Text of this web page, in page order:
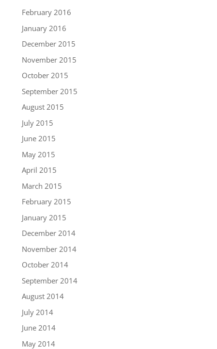
February 2016
January 2016
December 2015
November 2015
October 2015
September 2015
August 2015
July 2015
June 2015
May 2015
April 2015
March 2015
February 2015
January 2015
December 2014
November 2014
October 2014
September 2014
August 2014
July 2014
June 2014
May 2014